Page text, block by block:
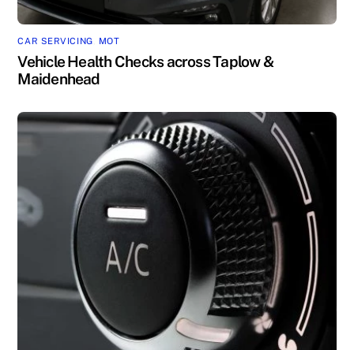
CAR SERVICING MOT
Vehicle Health Checks across Taplow &
Maidenhead